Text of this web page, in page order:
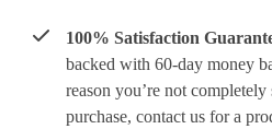
100% Satisfaction
backed with 60-day money
reason you’re not
purchase, contact us for a